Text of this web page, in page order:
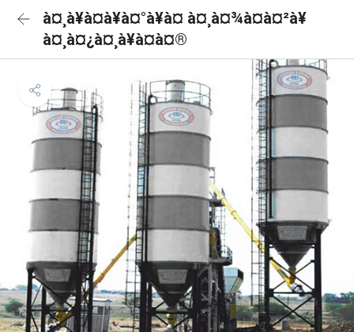
à¤¸à¥à¤à¥à¤°à¥à¤ à¤¸à¤¾à¤à¤²à¥
à¤¸à¤¿à¤¸à¥à¤à¤®